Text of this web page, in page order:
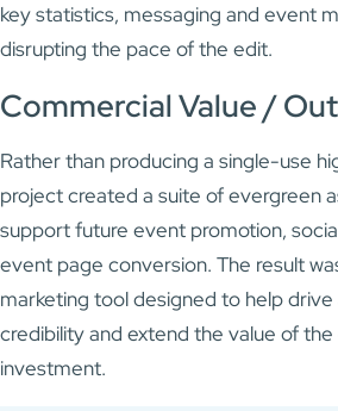
key statistics, messaging and event
disrupting the pace of the edit.
Commercial Value /
Rather than producing a single-use
project created a suite of evergreen
support future event promotion,
event page conversion. The result
marketing tool designed to help
credibility and extend the value of the
investment.